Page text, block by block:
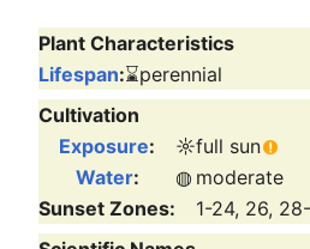
Plant Characteristics
Lifespan:⌛perennial
Cultivation
Exposure: ☼full sun
Water: ◍ moderate
Sunset Zones:
1-24, 26,